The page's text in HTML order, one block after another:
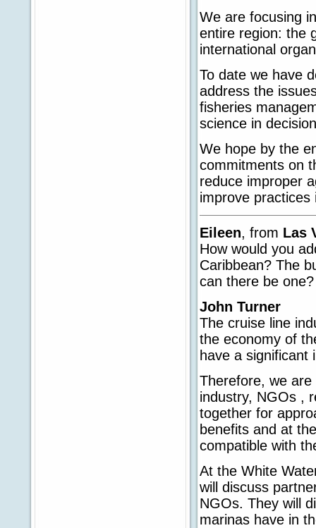
We are focusing
entire region: the
international
To date we have
address the
fisheries
science in
We hope by the
commitments on
reduce improper
improve
Eileen, from Las
How would you
Caribbean? The
can there be one?
John Turner
The cruise line
the economy of
have a significant
Therefore, we
industry, NGOs ,
together for
benefits and at
compatible with
At the White
will discuss
NGOs. They will
marinas have in